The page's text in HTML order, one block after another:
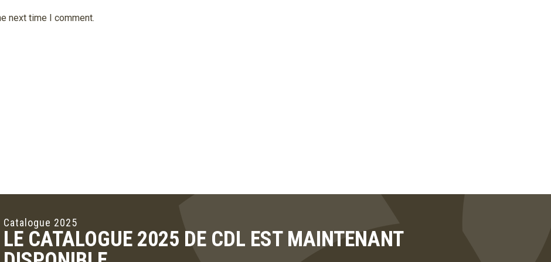
next time I comment.
Catalogue 2025
LE CATALOGUE 2025 DE CDL EST MAINTENANT